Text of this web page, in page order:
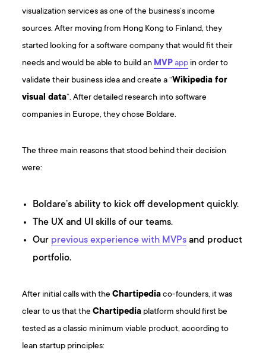
visualization services as one of the business’s income
sources. After moving from Hong Kong to Finland, they
started looking for a software company that would fit their
needs and would be able to build an MVPapp in order to
validate their business idea and create a “Wikipedia for
visual data”. After detailed research into software
companies in Europe, they chose Boldare.
The three main reasons that stood behind their decision
were:
Boldare’s ability to kick off development quickly.
The UX and UI skills of our teams.
Our previous experience with MVPs and product
portfolio.
After initial calls with theChartipediaco-founders, it was
clear to us that theChartipedia platform should first be
tested as a classic minimum viable product, according to
lean startup principles: